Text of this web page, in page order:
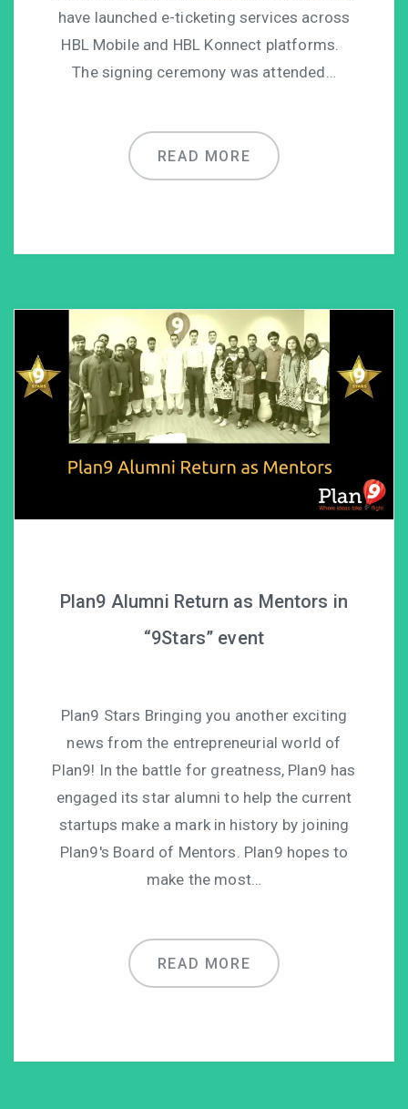
have launched e-ticketing services across
HBL Mobile and HBL Konnect platforms.
The signing ceremony was attended…
READ MORE
Plan9 Alumni Return as Mentors in
“9Stars” event
Plan9 Stars Bringing you another exciting
news from the entrepreneurial world of
Plan9! In the battle for greatness, Plan9 has
engaged its star alumni to help the current
startups make a mark in history by joining
Plan9′s Board of Mentors. Plan9 hopes to
make the most…
READ MORE